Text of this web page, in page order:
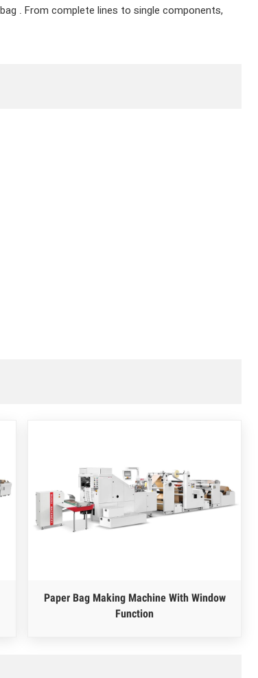
. From complete lines to single components,
Paper Bag Making Machine With Window
Function